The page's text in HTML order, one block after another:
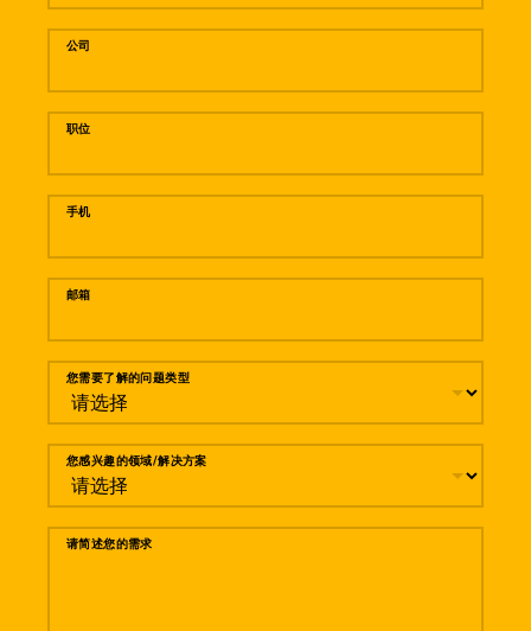
公司
职位
手机
邮箱
您需要了解的问题类型
您感兴趣的领域/解决方案
请简述您的需求